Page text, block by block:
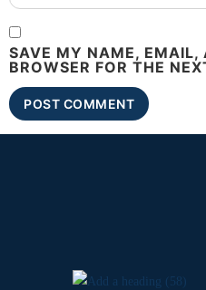
SAVE MY NAME, EMAIL,
BROWSER FOR THE